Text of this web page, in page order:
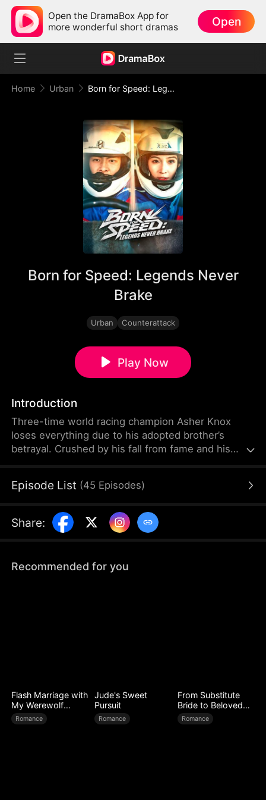
Open the DramaBox App for
more wonderful short dramas
Open
Home Urban Born for Speed: Legends Never Brake
Born for Speed: Legends Never
Brake
Urban Counterattack
Play Now
Introduction
Three-time world racing champion Asher Knox
loses everything due to his adopted brother’s
betrayal. Crushed by his fall from fame and his
support and encouragement of Elise Shaw, he
regains his fighting spirit, and ultimately returns to
the top by winning the prestigious Basilica Grand
Episode List (45 Episodes)
Share:
Recommended for you
Flash Marriage with
My Werewolf
Husband
Romance
Jude's Sweet
Pursuit
Romance
From Substitute
Bride to Beloved
Wife
Romance